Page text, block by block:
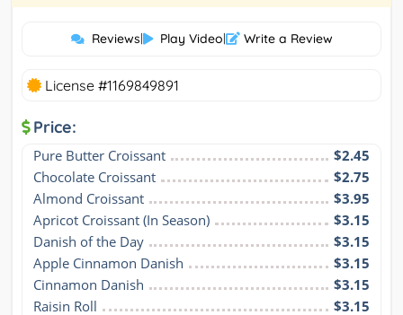
Reviews| Play Video| Write a Review
License #1169849891
Price:
Pure Butter Croissant
$2.45
Chocolate Croissant
$2.75
Almond Croissant
$3.95
Apricot Croissant (In Season)
$3.15
Danish of the Day
$3.15
Apple Cinnamon Danish
$3.15
Cinnamon Danish
$3.15
Raisin Roll
$3.15